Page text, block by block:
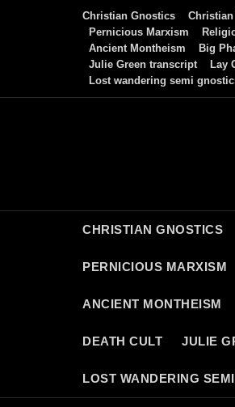
Christian Gnostics
Pernicious Marxism
Ancient Montheism
Big
Julie Green transcript
Lay
Lost wandering semi
CHRISTIAN GNOSTICS
PERNICIOUS MARXISM
ANCIENT MONTHEISM
DEATH CULT JULIE
LOST WANDERING